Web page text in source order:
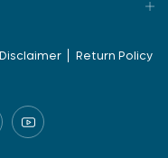
Disclaimer Return Policy